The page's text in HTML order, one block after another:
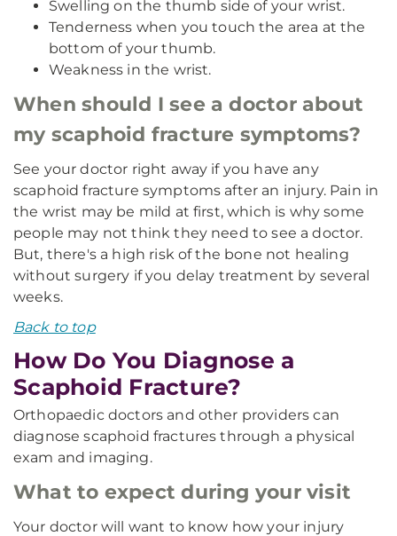
Swelling on the thumb side of your wrist.
Tenderness when you touch the area at the
bottom of your thumb.
Weakness in the wrist.
When should I see a doctor about
my scaphoid fracture symptoms?
See your doctor right away if you have any
scaphoid fracture symptoms after an injury. Pain in
the wrist may be mild at first, which is why some
people may not think they need to see a doctor.
But, there's a high risk of the bone not healing
without surgery if you delay treatment by several
weeks.
Back to top
How Do You Diagnose a
Scaphoid Fracture?
Orthopaedic doctors and other providers can
diagnose scaphoid fractures through a physical
exam and imaging.
What to expect during your visit
Your doctor will want to know how your injury